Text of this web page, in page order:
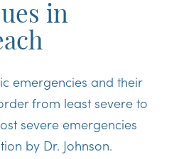
in
emergencies and their
from least severe to
severe emergencies
by Dr. Johnson.